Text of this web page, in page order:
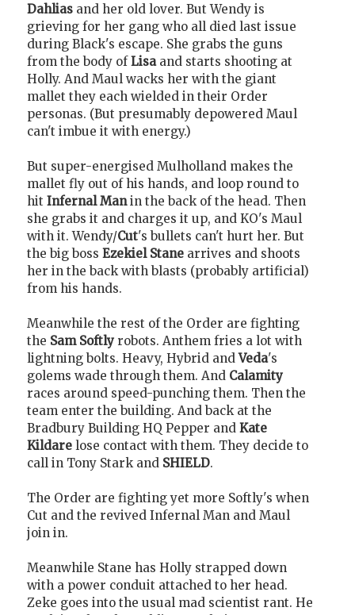
Dahlias and her old lover. But Wendy is
grieving for her gang who all died last issue
during Black's escape. She grabs the guns
from the body ofLisaand starts shooting at
Holly. And Maul wacks her with the giant
mallet they each wielded in their Order
personas. (But presumably depowered Maul
can't imbue it with energy.)
But super-energised Mulholland makes the
mallet fly out of his hands, and loop round to
hit Infernal Manin the back of the head. Then
she grabs it and charges it up, and KO's Maul
with it. Wendy/Cut's bullets can't hurt her. But
the big boss Ezekiel Stane arrives and shoots
her in the back with blasts (probably artificial)
from his hands.
Meanwhile the rest of the Order are fighting
the Sam Softly robots. Anthem fries a lot with
lightning bolts. Heavy, Hybrid andVeda's
golems wade through them. And Calamity
races around speed-punching them. Then the
team enter the building. And back at the
Bradbury Building HQ Pepper and Kate
Kildare lose contact with them. They decide to
call in Tony Stark and SHIELD.
The Order are fighting yet more Softly's when
Cut and the revived Infernal Man and Maul
join in.
Meanwhile Stane has Holly strapped down
with a power conduit attached to her head.
Zeke goes into the usual mad scientist rant. He